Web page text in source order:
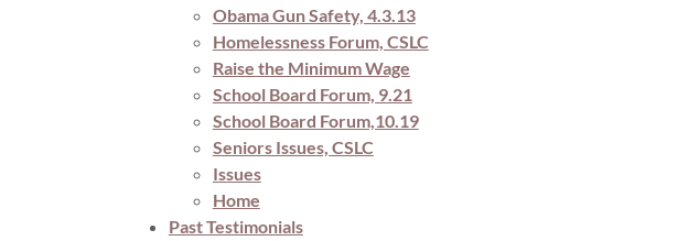
Obama Gun Safety, 4.3.13
Homelessness Forum, CSLC
Raise the Minimum Wage
School Board Forum, 9.21
School Board Forum,10.19
Seniors Issues, CSLC
Issues
Home
Past Testimonials